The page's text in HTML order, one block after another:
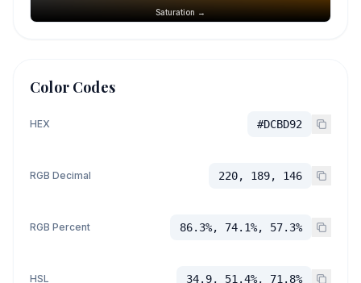
Saturation →
Color Codes
HEX #DCBD92
RGB Decimal 220, 189, 146
RGB Percent 86.3%, 74.1%, 57.3%
HSL 34.9, 51.4%, 71.8%